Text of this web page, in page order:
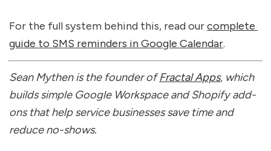
For the full system behind this, read our complete
guide to SMS reminders in Google Calendar.
Sean Mythen is the founder of Fractal Apps, which
builds simple Google Workspace and Shopify add-
ons that help service businesses save time and
reduce no-shows.